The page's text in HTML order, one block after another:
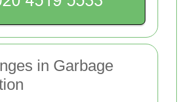
in Garbage